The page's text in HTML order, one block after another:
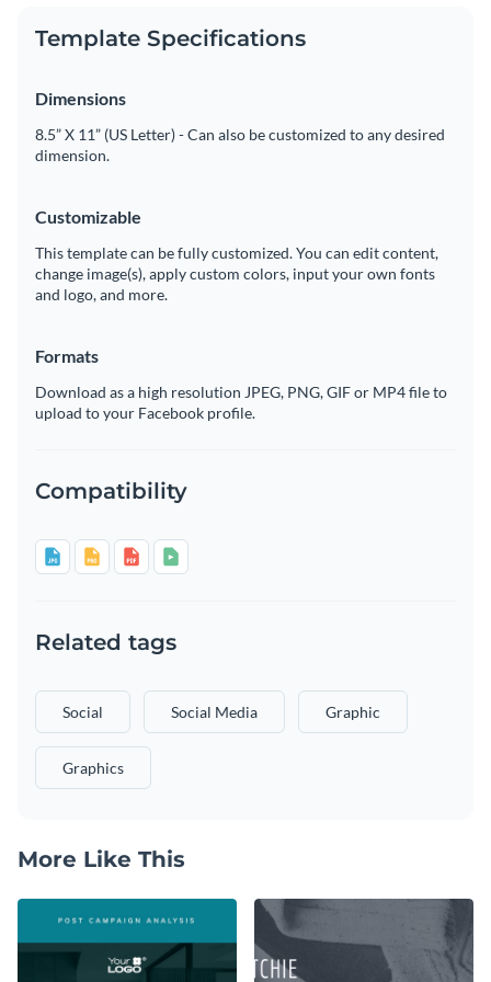
Template Specifications
Dimensions
8.5” X 11” (US Letter) - Can also be customized to any desired
dimension.
Customizable
This template can be fully customized. You can edit content,
change image(s), apply custom colors, input your own fonts
and logo, and more.
Formats
Download as a high resolution JPEG, PNG, GIF or MP4 file to
upload to your Facebook profile.
Compatibility
Related tags
Social Social Media Graphic
Graphics
More Like This